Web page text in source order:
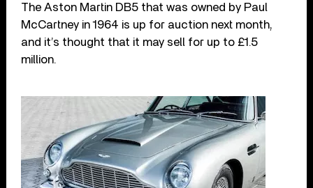
The Aston Martin DB5 that was owned by Paul
McCartney in 1964 is up for auction next month,
and it’s thought that it may sell for up to £1.5
million.